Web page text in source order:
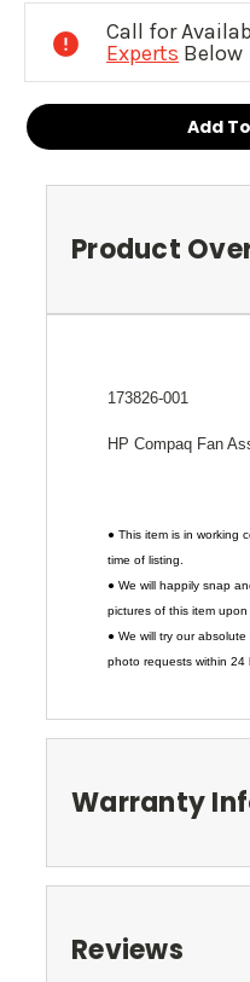
Call for
Experts Below
Add
Product
173826-001
HP Compaq Fan
● This item is in working
time of listing.
● We will happily snap
pictures of this item upon
● We will try our
photo requests within 24
Warranty
Reviews